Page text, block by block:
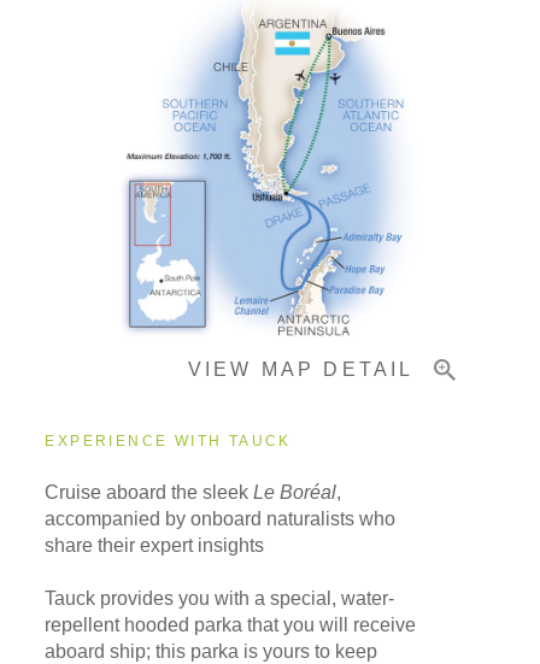
Accommodations
Pricing & Availability
VIEW MAP DETAIL
EXPERIENCE WITH TAUCK
Cruise aboard the sleekLe Boréal,
accompanied by onboard naturalists who
share their expert insights
Tauck provides you with a special, water-
repellent hooded parka that you will receive
aboard ship; this parka is yours to keep